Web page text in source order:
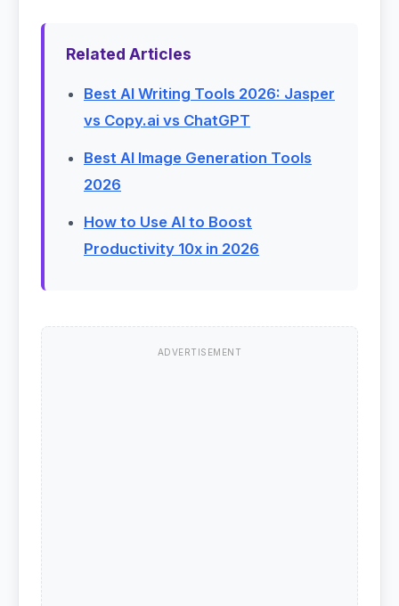
Related Articles
Best AI Writing Tools 2026: Jasper
vs Copy.ai vs ChatGPT
Best AI Image Generation Tools
2026
How to Use AI to Boost
Productivity 10x in 2026
ADVERTISEMENT